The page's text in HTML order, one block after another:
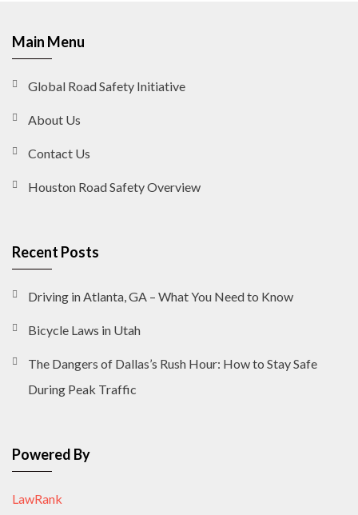
Main Menu
Global Road Safety Initiative
About Us
Contact Us
Houston Road Safety Overview
Recent Posts
Driving in Atlanta, GA – What You Need to Know
Bicycle Laws in Utah
The Dangers of Dallas’s Rush Hour: How to Stay Safe
During Peak Traffic
Powered By
LawRank